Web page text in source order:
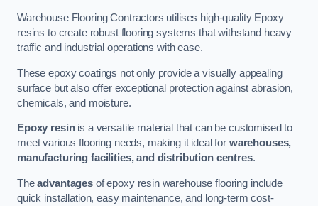
Warehouse Flooring Contractors utilises high-quality Epoxy
resins to create robust flooring systems that withstand heavy
traffic and industrial operations with ease.
These epoxy coatings not only provide a visually appealing
surface but also offer exceptional protection against abrasion,
chemicals, and moisture.
Epoxy resinis a versatile material that can be customised to
meet various flooring needs, making it ideal for warehouses,
manufacturing facilities, and distribution centres.
Theadvantagesof epoxy resin warehouse flooring include
quick installation, easy maintenance, and long-term cost-